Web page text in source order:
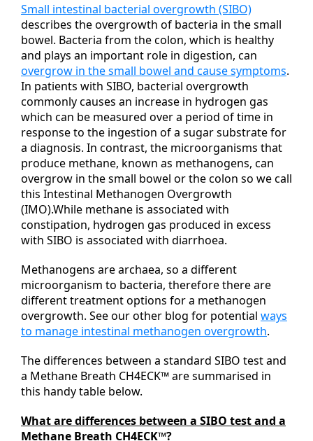
Small intestinal bacterial overgrowth (SIBO)
describes the overgrowth of bacteria in the small
bowel. Bacteria from the colon, which is healthy
and plays an important role in digestion, can
overgrow in the small bowel and cause symptoms.
In patients with SIBO, bacterial overgrowth
commonly causes an increase in hydrogen gas
which can be measured over a period of time in
response to the ingestion of a sugar substrate for
a diagnosis. In contrast, the microorganisms that
produce methane, known as methanogens, can
overgrow in the small bowel or the colon so we call
this Intestinal Methanogen Overgrowth
(IMO).While methane is associated with
constipation, hydrogen gas produced in excess
with SIBO is associated with diarrhoea.
Methanogens are archaea, so a different
microorganism to bacteria, therefore there are
different treatment options for a methanogen
overgrowth. See our other blog for potential ways
to manage intestinal methanogen overgrowth.
The differences between a standard SIBO test and
a Methane Breath CH4ECK™ are summarised in
this handy table below.
What are differences between a SIBO test and a
Methane Breath CH4ECK™?